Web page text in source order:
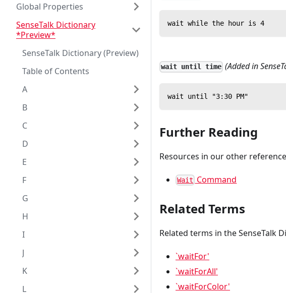
Global Properties
SenseTalk Dictionary
*Preview*
SenseTalk Dictionary (Preview)
Table of Contents
A
B
C
D
E
F
G
H
I
J
K
L
wait while the hour is 4
wait until time (Added in
wait until "3:30 PM"
Further Reading
Resources in our other
Wait Command
Related Terms
Related terms in the SenseTalk
`waitFor'
`waitForAll'
`waitForColor'